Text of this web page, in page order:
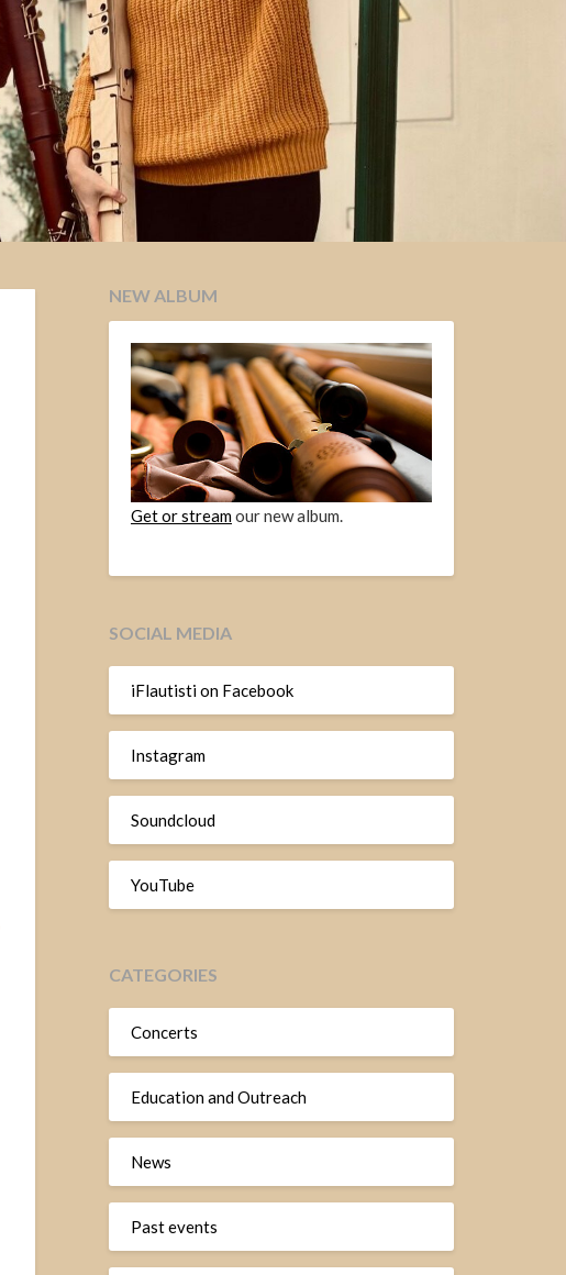
NEW ALBUM
Get or streamour new album.
SOCIAL MEDIA
iFlautisti on Facebook
Instagram
Soundcloud
YouTube
CATEGORIES
Concerts
Education and Outreach
News
Past events